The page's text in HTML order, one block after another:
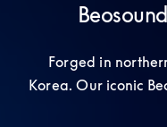
Forged in
Korea. Our iconic